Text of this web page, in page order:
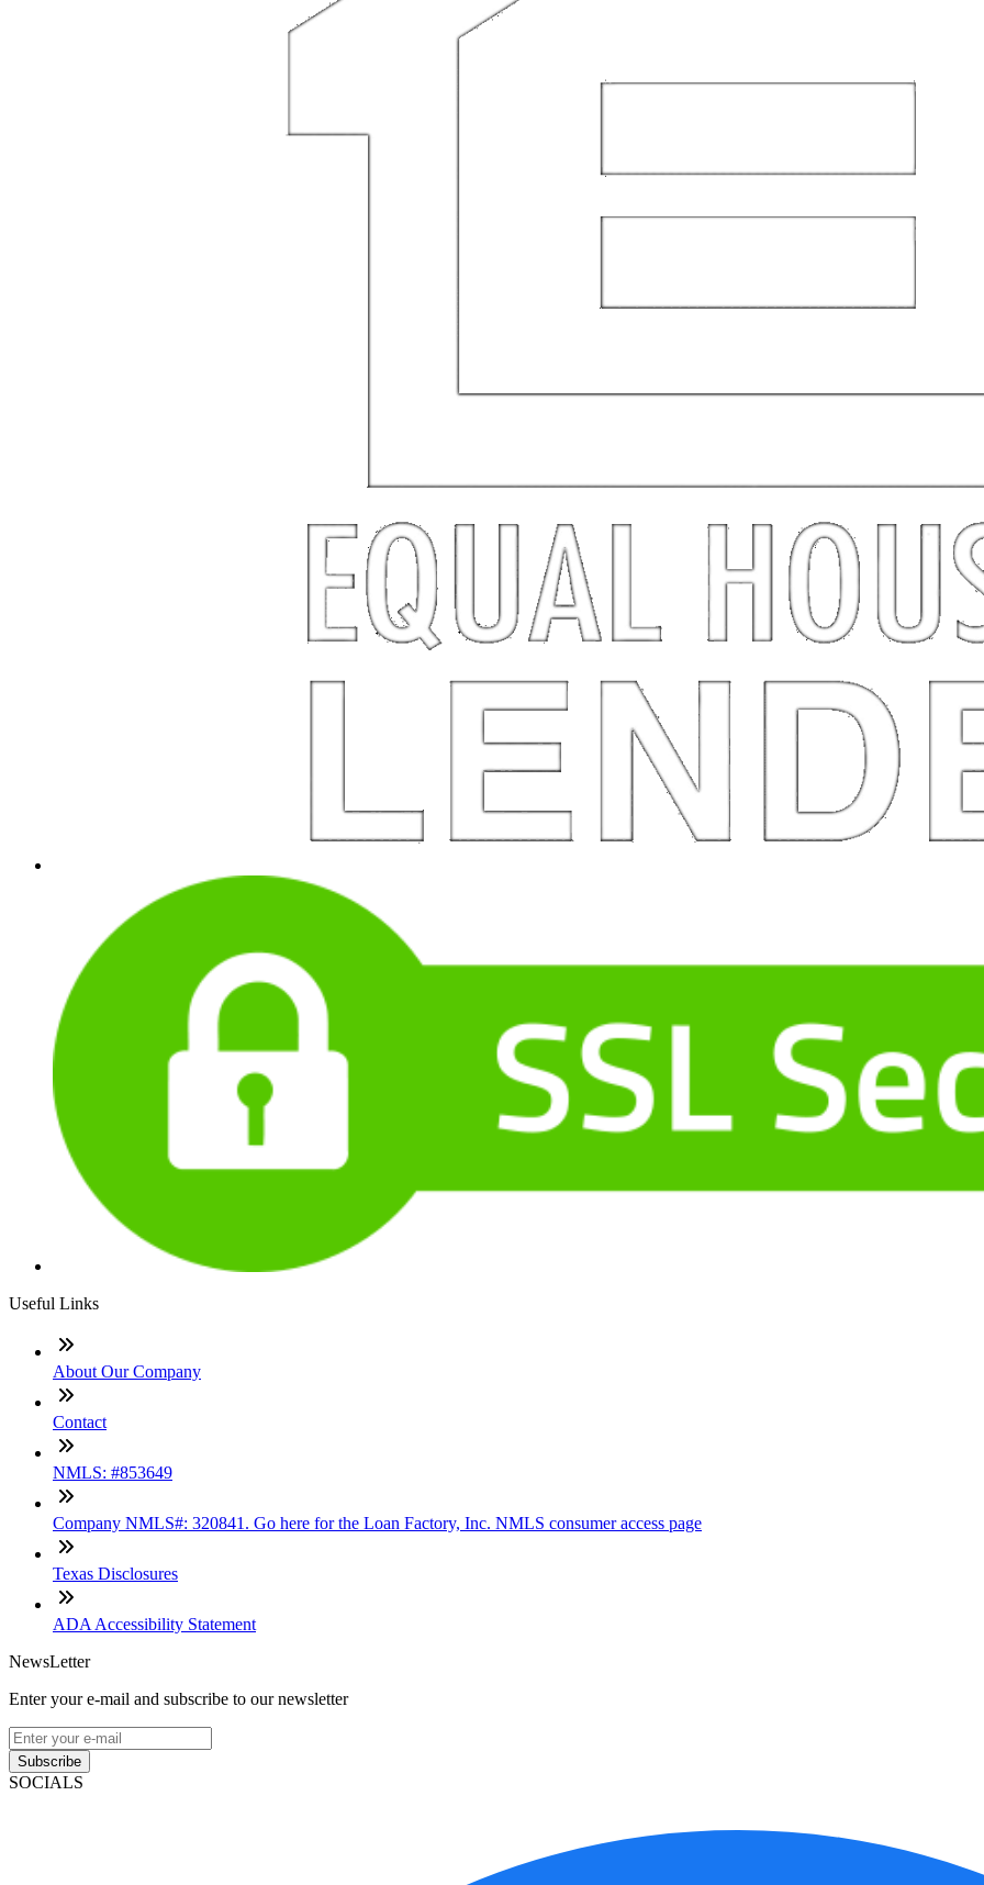
Useful Links
About Our Company
Contact
NMLS: #853649
Company NMLS#: 320841. Go here for the Loan Factory, Inc. NMLS consumer access page
Texas Disclosures
ADA Accessibility Statement
NewsLetter
Enter your e-mail and subscribe to our newsletter
Subscribe
SOCIALS